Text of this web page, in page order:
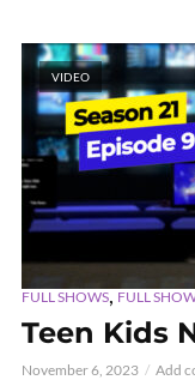
VIDEO
FULL SHOWS,FULL
Teen Kids
November 6, 2023 Add